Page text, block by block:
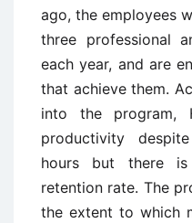
ago, the employees
three professional
each year, and are
that achieve them.
into the program,
productivity
hours but there
retention rate. The
the extent to which